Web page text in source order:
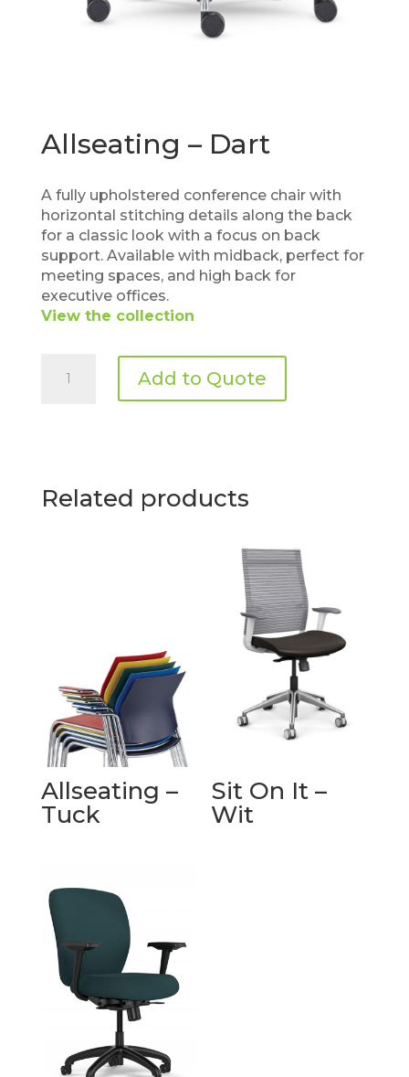
Allseating – Dart
A fully upholstered conference chair with
horizontal stitching details along the back
for a classic look with a focus on back
support. Available with midback, perfect for
meeting spaces, and high back for
executive offices.
View the collection
Add to Quote
Related products
Allseating –
Tuck
Sit On It –
Wit